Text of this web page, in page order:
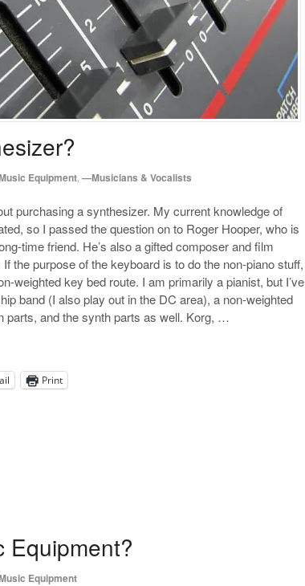
Equipment —Musicians & Vocalists
purchasing a synthesizer. My current knowledge of
so I passed the question on to Roger Hooper, who is
time friend. He’s also a gifted composer and film
the purpose of the keyboard is to do the non-piano stuff,
weighted key bed route. I am primarily a pianist, but I’ve
band (I also play out in the DC area), a non-weighted
parts, and the synth parts as well. Korg, …
Print
Equipment?
Equipment